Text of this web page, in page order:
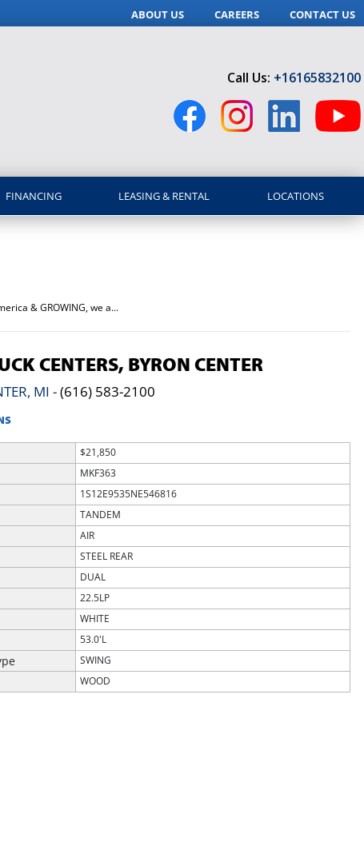
ABOUT US CAREERS CONTACT US
Call Us: +16165832100
FINANCING LEASING & RENTAL LOCATIONS
& GROWING, we a...
CENTERS, BYRON CENTER
MI -(616) 583-2100
$21,850
MKF363
1S12E9535NE546816
TANDEM
AIR
STEEL REAR
DUAL
22.5LP
WHITE
53.0'L
SWING
WOOD